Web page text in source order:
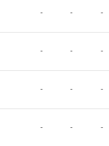
- - -
- - -
- - -
- - -